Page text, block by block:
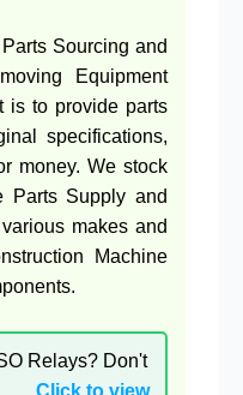
Sourcing and
Equipment
is to provide parts
specifications,
money. We stock
Parts Supply and
makes and
Machine
Relays? Don't